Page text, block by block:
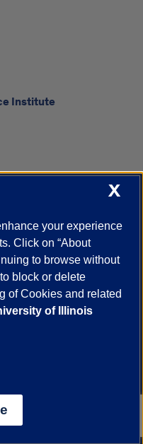
Institute
Campus Directory
UIC Safe Mobile App
Report a Concern
the Google
of Illinois
X
your experience
Click on “About
to browse without
block or delete
of Cookies and related
of Illinois